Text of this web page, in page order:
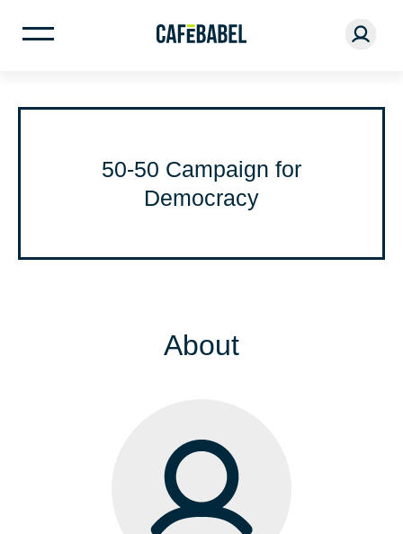
50-50 Campaign for
Democracy
About